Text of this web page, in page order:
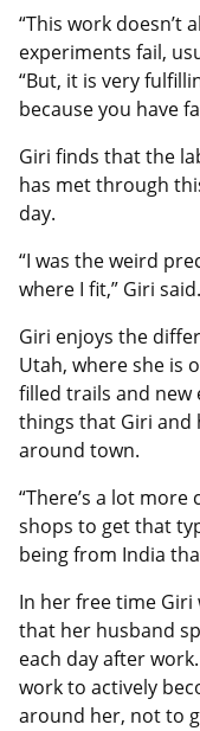
“This work doesn’t
experiments fail,
“But, it is very
because you have
Giri finds that the
has met through
day.
“I was the weird
where I fit,” Giri said.
Giri enjoys the
Utah, where she is
filled trails and new
things that Giri and
around town.
“There’s a lot
shops to get that
being from India
In her free time
that her husband
each day after
work to actively
around her, not to